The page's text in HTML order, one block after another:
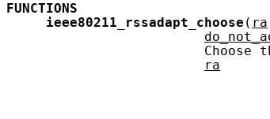
FUNCTIONS
ieee80211_rssadapt_choose ( ra
Choose
ra